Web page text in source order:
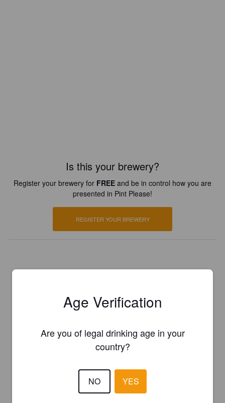
Is this your brewery?
Register your brewery for FREE and be in control how you are
presented in Pint Please!
REGISTER YOUR BREWERY
Age Verification
Are you of legal drinking age in your
country?
NO YES